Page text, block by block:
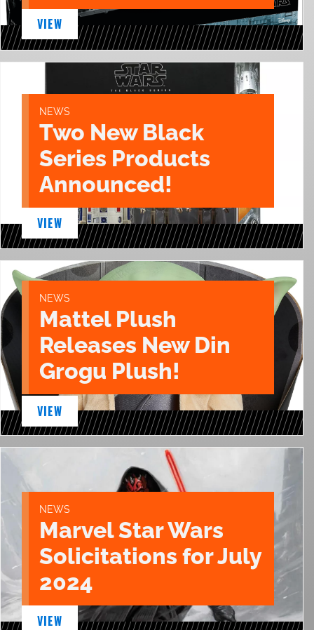
VIEW
NEWS
Two New Black
Series Products
Announced!
VIEW
NEWS
Mattel Plush
Releases New Din
Grogu Plush!
VIEW
NEWS
Marvel Star Wars
Solicitations for July
2024
VIEW